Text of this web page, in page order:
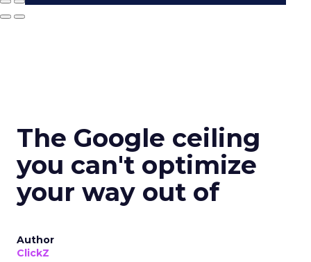
The Google ceiling
you can't optimize
your way out of
Author
ClickZ